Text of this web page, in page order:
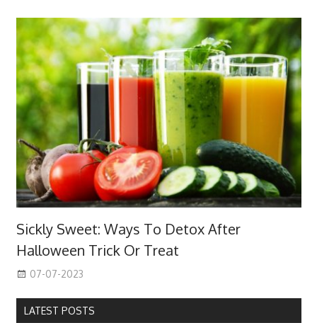
Sickly Sweet: Ways To Detox After
Halloween Trick Or Treat
07-07-2023
LATEST POSTS